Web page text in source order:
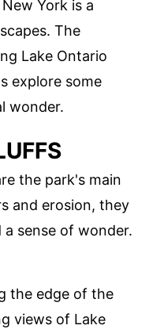
York is a
The
Lake Ontario
explore some
wonder.
the park's main
and erosion, they
sense of wonder.
the edge of the
views of Lake